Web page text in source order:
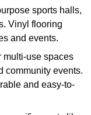
sports halls,
Vinyl flooring
and events.
multi-use spaces
community events.
and easy-to-